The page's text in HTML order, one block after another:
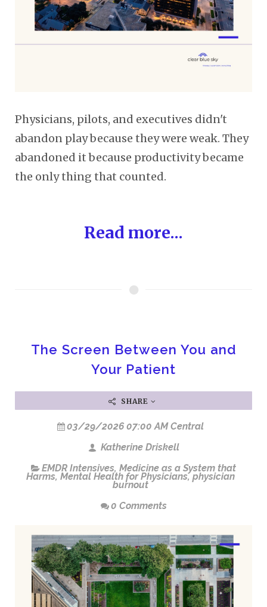
Physicians, pilots, and executives didn't
abandon play because they were weak. They
abandoned it because productivity became
the only thing that counted.
Read more...
The Screen Between You and
Your Patient
SHARE
03/29/2026 07:00 AM Central
Katherine Driskell
EMDR Intensives, Medicine as a System that
Harms, Mental Health for Physicians,physician
burnout
0 Comments